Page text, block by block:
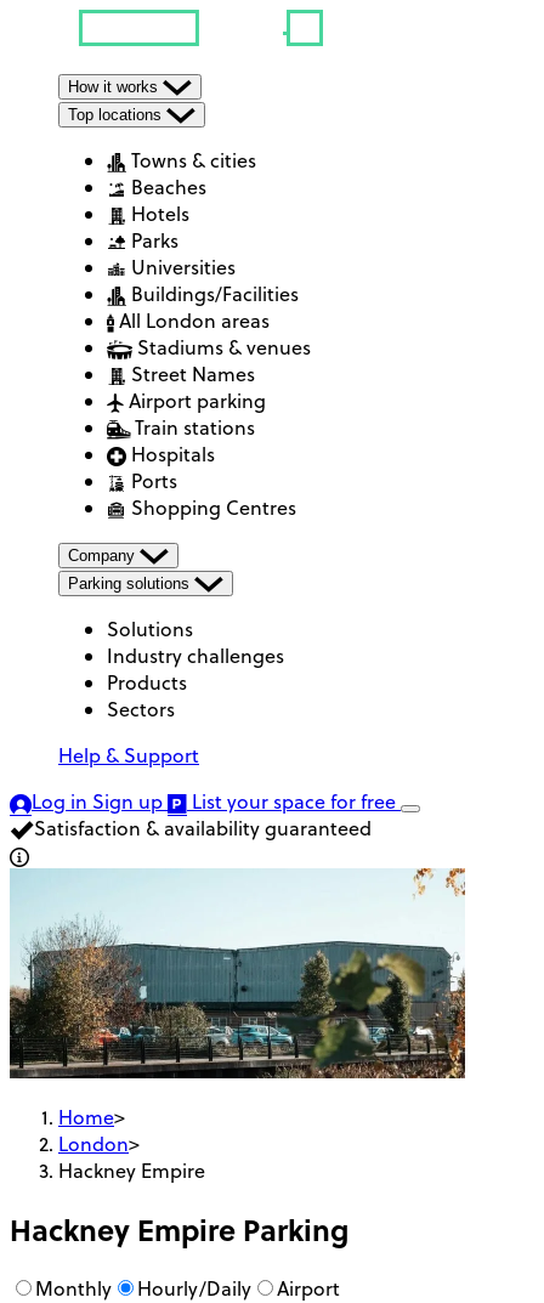
How it works
Top locations
Towns & cities
Beaches
Hotels
Parks
Universities
Buildings/Facilities
All London areas
Stadiums & venues
Street Names
Airport parking
Train stations
Hospitals
Ports
Shopping Centres
Company
Parking solutions
Solutions
Industry challenges
Products
Sectors
Help & Support
Log in Sign up List your spacefor free
Satisfaction & availability guaranteed
Home>
London>
Hackney Empire
Hackney Empire Parking
Monthly Hourly/Daily
Airport